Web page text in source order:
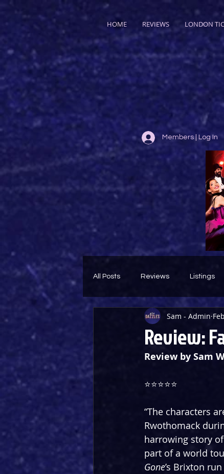
HOME REVIEWS LONDON
Members | Log In
All Posts Reviews Listings
Theatre Throwback
Review:
Sam - Admin
Review by Sam
⭐️⭐️⭐️⭐️⭐️
“The characters
Rwothomack
harrowing story
part of a world
Gone’s Brixton